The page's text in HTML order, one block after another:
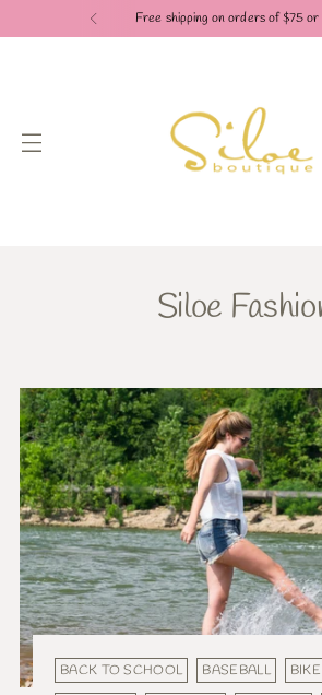
Free shipping on orders of $75 or
Siloe
BACK TO SCHOOL BASEBALL BIKE